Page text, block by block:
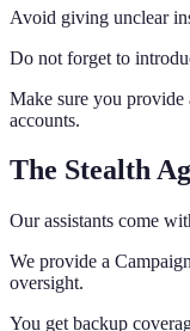
Avoid giving unclear
Do not forget to
Make sure you provide
accounts.
The Stealth
Our assistants come
We provide a
oversight.
You get backup